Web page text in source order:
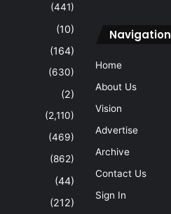
(441)
(10)
(164)
(630)
(2)
(2,110)
(469)
(862)
(44)
(212)
Navigation
Home
About Us
Vision
Advertise
Archive
Contact Us
Sign In